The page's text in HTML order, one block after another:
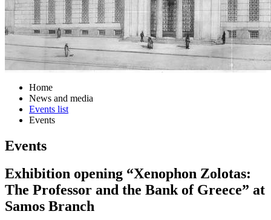
Home
News and media
Events list
Events
Events
Exhibition opening “Xenophon Zolotas:
The Professor and the Bank of Greece” at
Samos Branch